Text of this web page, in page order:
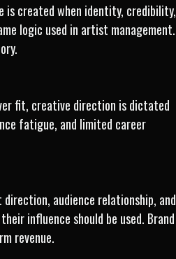
is created when identity, credibility,
logic used in artist management.
fit, creative direction is dictated
fatigue, and limited career
audience relationship, and
influence should be used. Brand
revenue.